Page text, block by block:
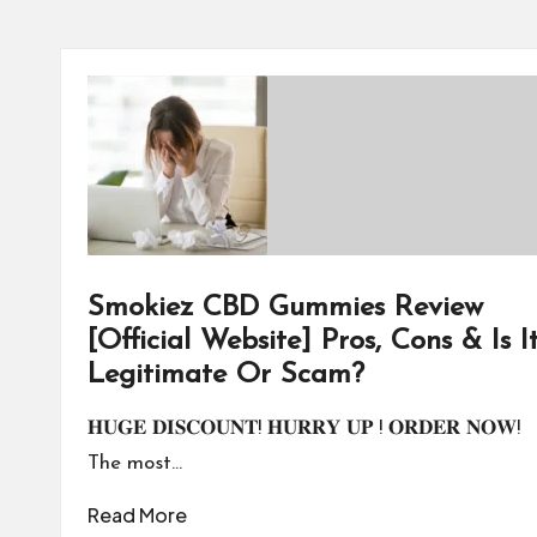
Smokiez CBD Gummies Review
[Official Website] Pros, Cons & Is
Legitimate Or Scam?
𝐇𝐔𝐆𝐄 𝐃𝐈𝐒𝐂𝐎𝐔𝐍𝐓! 𝐇𝐔𝐑𝐑𝐘 𝐔𝐏 ! 𝐎𝐑𝐃𝐄𝐑 𝐍𝐎𝐖!
The most…
Read More